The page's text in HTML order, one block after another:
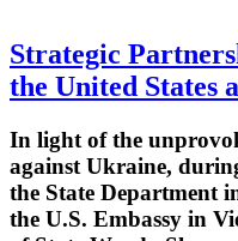
Strategic
the United States
In light of the
against Ukraine,
the State Department
the U.S. Embassy in